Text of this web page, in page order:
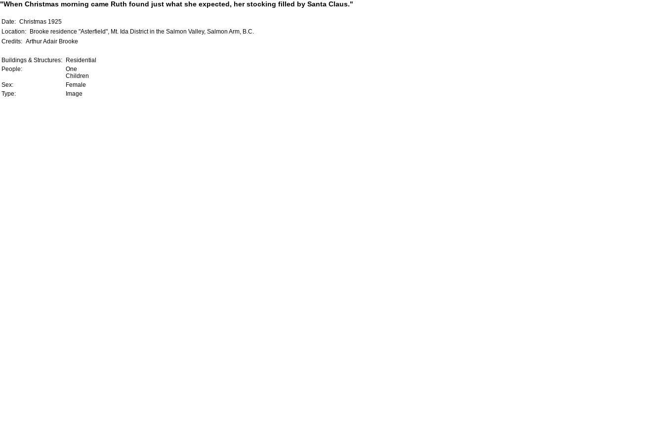
"When Christmas morning came Ruth found just what she expected, her stocking filled by Santa Claus."
Date: Christmas 1925
Location:
Brooke residence "Asterfield", Mt. Ida District in the Salmon Valley, Salmon Arm, B.C.
Credits: Arthur Adair Brooke
Buildings & Structures:
Residential
People:
One
Children
Sex:
Female
Type:
Image